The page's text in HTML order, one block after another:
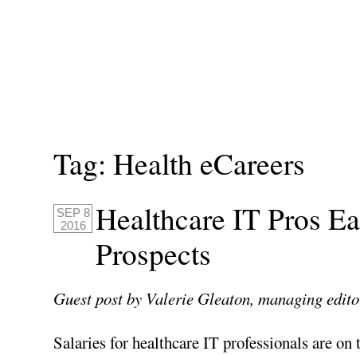
Tag:Health eCareers
SEP 8
2016
Healthcare IT Pros
Prospects
Guest post by Valerie Gleaton, managing
Salaries for healthcare IT professionals are on